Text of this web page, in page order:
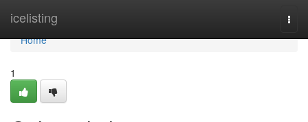
icelisting
Home
Home
1